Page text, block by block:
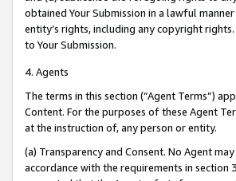
obtained Your Submission in a lawful
entity’s rights, including any copyright
to Your Submission.
4. Agents
The terms in this section (“Agent Terms”)
Content. For the purposes of these Agent
at the instruction of, any person or entity.
(a) Transparency and Consent. No Agent
accordance with the requirements in section